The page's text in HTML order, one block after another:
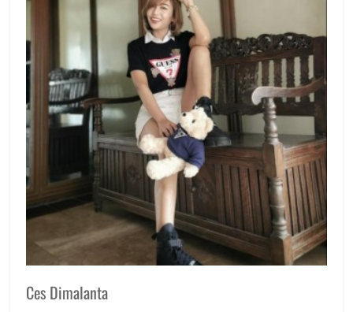
Ces Dimalanta